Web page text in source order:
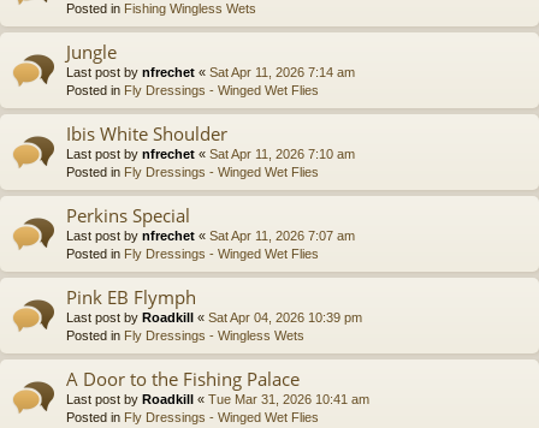
Posted in Fishing Wingless Wets
Jungle
Last post by nfrechet « Sat Apr 11, 2026 7:14 am
Posted in Fly Dressings - Winged Wet Flies
Ibis White Shoulder
Last post by nfrechet « Sat Apr 11, 2026 7:10 am
Posted in Fly Dressings - Winged Wet Flies
Perkins Special
Last post by nfrechet « Sat Apr 11, 2026 7:07 am
Posted in Fly Dressings - Winged Wet Flies
Pink EB Flymph
Last post by Roadkill « Sat Apr 04, 2026 10:39 pm
Posted in Fly Dressings - Wingless Wets
A Door to the Fishing Palace
Last post by Roadkill « Tue Mar 31, 2026 10:41 am
Posted in Fly Dressings - Winged Wet Flies